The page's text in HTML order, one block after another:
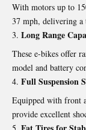
With motors up to
37 mph, delivering
Long Range
These e-bikes offer
model and battery
Full Suspension
Equipped with front
provide excellent